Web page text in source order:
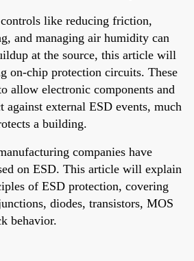
like reducing friction,
and managing air humidity can
at the source, this article will
on-chip protection circuits. These
allow electronic components and
against external ESD events, much
a building.
companies have
on ESD. This article will explain
of ESD protection, covering
diodes, transistors, MOS
behavior.